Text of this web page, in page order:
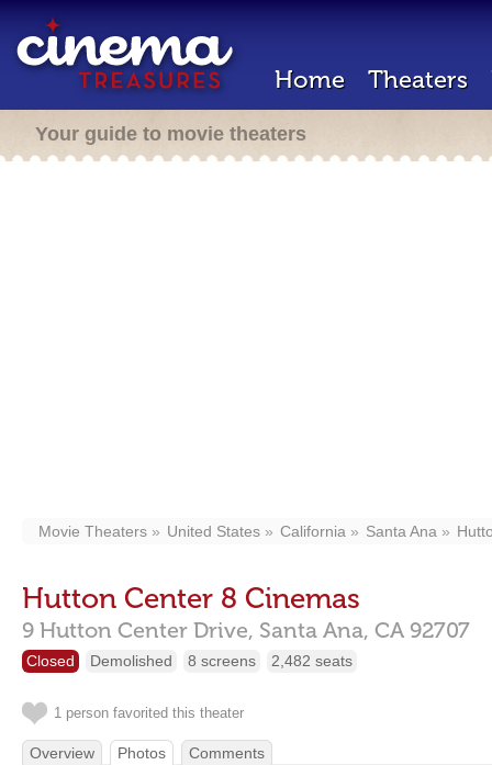
Home Theaters
Your guide to movie theaters
Movie Theaters United States California Santa Ana
Hutton Center 8 Cinemas
9 Hutton Center Drive, Santa Ana, CA 92707
Closed Demolished 8 screens 2,482 seats
1 person favorited this theater
Overview Photos Comments